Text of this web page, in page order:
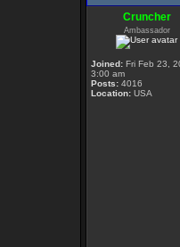
Cruncher
Ambassador
Joined: Fri Feb 23,
3:00 am
Posts: 4016
Location: USA